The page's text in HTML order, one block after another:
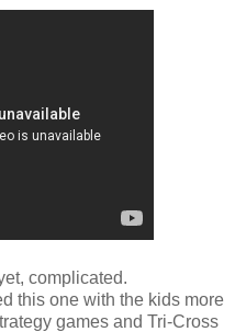
complicated.
this one with the kids more
games and Tri-Cross